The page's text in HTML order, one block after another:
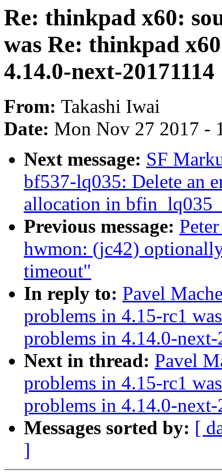
Re: thinkpad x60:
was Re: thinkpad
4.14.0-next-20171114
From: Takashi Iwai
Date: Mon Nov 27 2017 -
Next message: SF
bf537-lq035: Delete an
allocation in
Previous message:
hwmon: (jc42)
timeout"
In reply to: Pavel
problems in 4.15-rc1
problems in 4.14.0-
Next in thread: Pavel
problems in 4.15-rc1
problems in 4.14.0-
Messages sorted by: [
]